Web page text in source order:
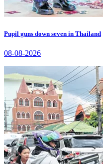
Pupil guns down seven in Thailand
08-08-2026